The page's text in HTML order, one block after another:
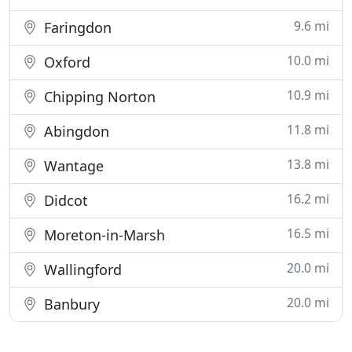
Faringdon 9.6 mi
Oxford 10.0 mi
Chipping Norton 10.9 mi
Abingdon 11.8 mi
Wantage 13.8 mi
Didcot 16.2 mi
Moreton-in-Marsh 16.5 mi
Wallingford 20.0 mi
Banbury 20.0 mi